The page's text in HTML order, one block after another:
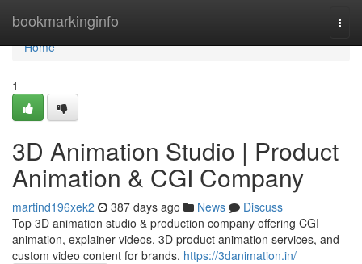
bookmarkinginfo
Home
Home
1
3D Animation Studio | Product
Animation & CGI Company
martind196xek2 387 days ago News
Discuss
Top 3D animation studio & production company offering CGI
animation, explainer videos, 3D product animation services, and
custom video content for brands. https://3danimation.in/